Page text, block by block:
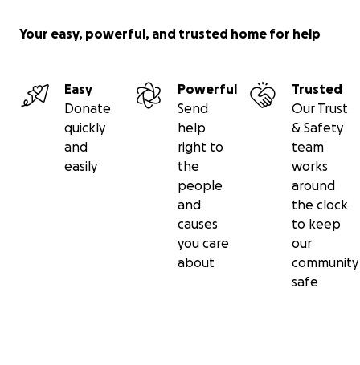
Your easy, powerful, and trusted home for help
Easy
Donate
quickly
and
easily
Powerful
Send
help
right to
the
people
and
causes
you care
about
Trusted
Our Trust
& Safety
team
works
around
the clock
to keep
our
community
safe